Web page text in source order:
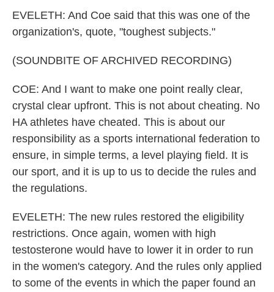
EVELETH: And Coe said that this was one of the
organization's, quote, "toughest subjects."
(SOUNDBITE OF ARCHIVED RECORDING)
COE: And I want to make one point really clear,
crystal clear upfront. This is not about cheating. No
HA athletes have cheated. This is about our
responsibility as a sports international federation to
ensure, in simple terms, a level playing field. It is
our sport, and it is up to us to decide the rules and
the regulations.
EVELETH: The new rules restored the eligibility
restrictions. Once again, women with high
testosterone would have to lower it in order to run
in the women's category. And the rules only applied
to some of the events in which the paper found an